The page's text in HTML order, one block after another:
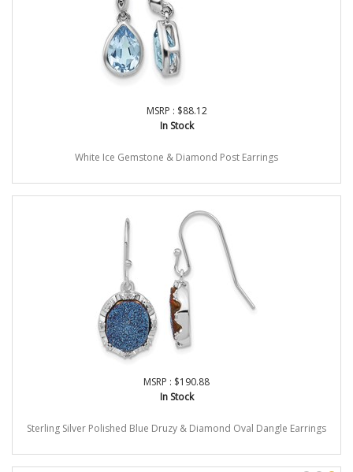
MSRP : $88.12
In Stock
White Ice Gemstone & Diamond Post Earrings
MSRP : $190.88
In Stock
Sterling Silver Polished Blue Druzy & Diamond Oval Dangle Earrings